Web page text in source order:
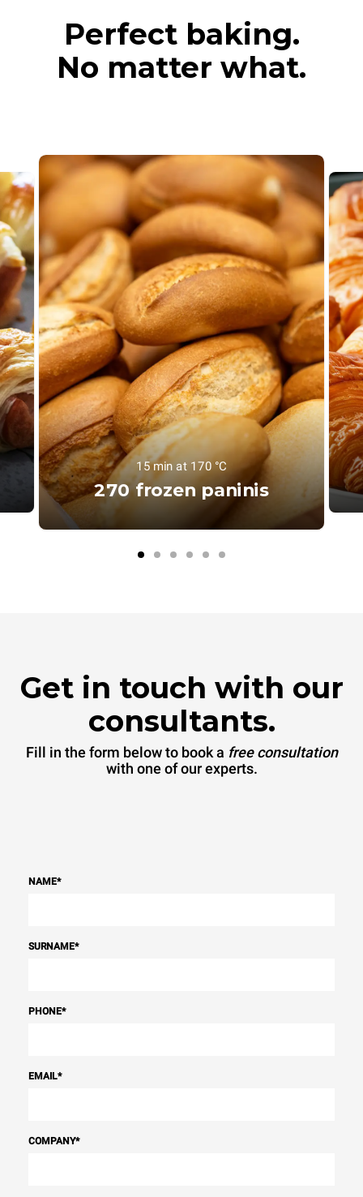
Perfect baking.
No matter what.
15 min at 170 °C
270 frozen paninis
Get in touch with our
consultants.
Fill in the form below to book a free consultation
with one of our experts.
NAME*
SURNAME*
PHONE*
EMAIL*
COMPANY*